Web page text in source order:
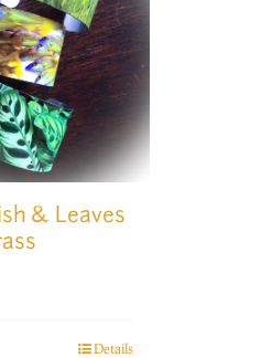
& Leaves
Details